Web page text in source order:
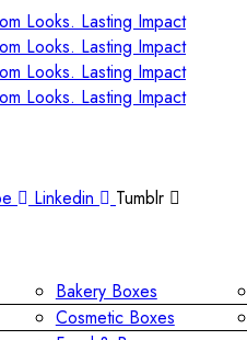
Linkedin
Tumblr
Bakery Boxes
Cosmetic Boxes